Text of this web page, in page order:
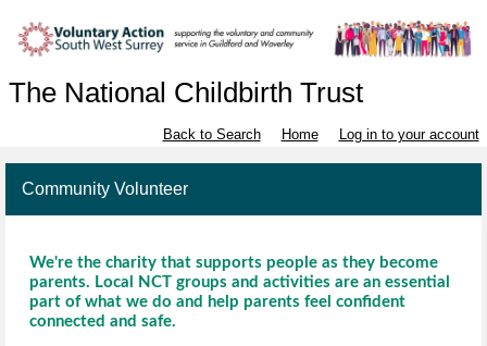
The National Childbirth Trust
Back to Search Home Log in to your account
Community Volunteer
We're the charity that supports people as they become
parents. Local NCT groups and activities are an essential
part of what we do and help parents feel confident
connected and safe.